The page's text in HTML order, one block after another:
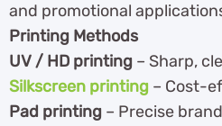
and promotional
Printing Methods
UV / HD printing – Sharp,
Silkscreen printing – Cost-
Pad printing – Precise